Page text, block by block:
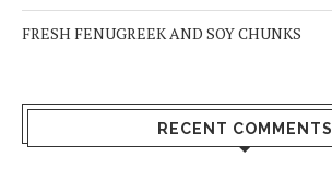
FRESH FENUGREEK AND SOY CHUNKS
RECENT COMMENTS